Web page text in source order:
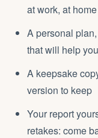
at work, at
A personal
that will help
A keepsake
version to keep
Your report
retakes: come